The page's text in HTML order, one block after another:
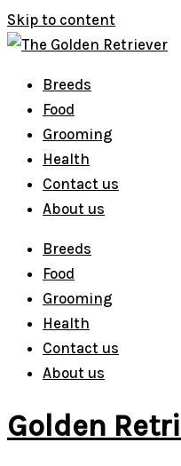
Skip to content
Breeds
Food
Grooming
Health
Contact us
About us
Breeds
Food
Grooming
Health
Contact us
About us
Golden